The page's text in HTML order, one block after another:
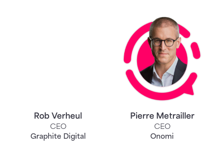
Rob Verheul
CEO
Graphite Digital
Pierre Metrailler
CEO
Onomi